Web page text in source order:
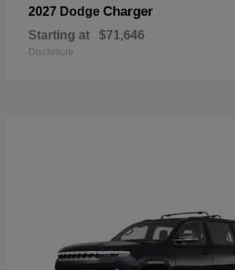
2027 Dodge Charger
Starting at $71,646
Disclosure